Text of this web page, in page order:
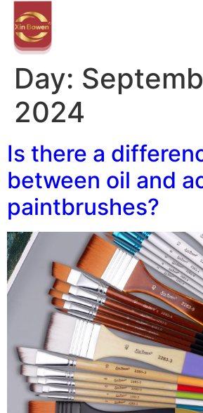
Day:
2024
Is there a
between oil and
paintbrushes?